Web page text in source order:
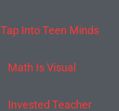
Tap Into Teen Minds
Math Is Visual
Invested Teacher